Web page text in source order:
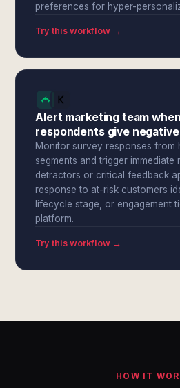
preferences for hyper-
Try this workflow →
Alert marketing team
respondents give
Monitor survey responses from
segments and trigger
detractors or critical feedback
response to at-risk customers
lifecycle stage, or engagement
platform.
Try this workflow →
HOW IT